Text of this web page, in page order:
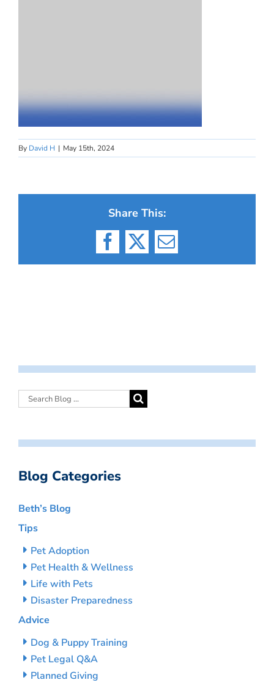
By David H | May 15th, 2024
Share This:
Facebook
X Email
Blog Categories
Beth’s Blog
Tips
Pet Adoption
Pet Health & Wellness
Life with Pets
Disaster Preparedness
Advice
Dog & Puppy Training
Pet Legal Q&A
Planned Giving